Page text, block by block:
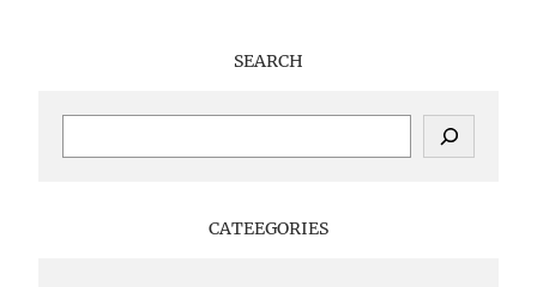
SEARCH
CATEEGORIES